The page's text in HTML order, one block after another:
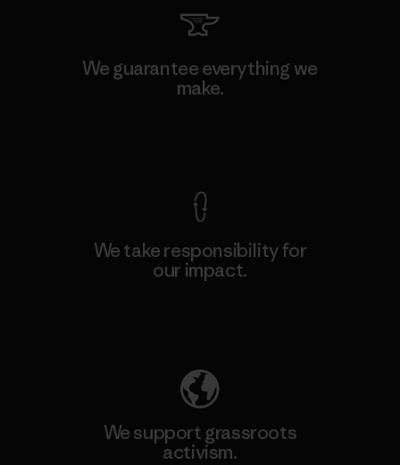
We guarantee everything we
make.
We take responsibility for
our impact.
We support grassroots
activism.